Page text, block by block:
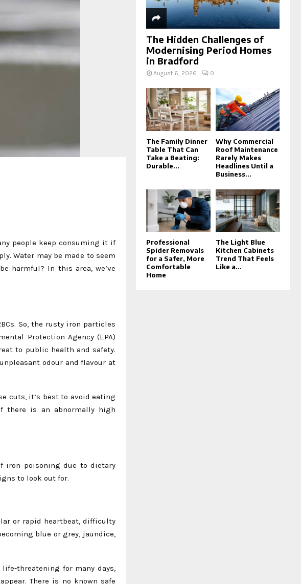
people keep consuming it if
Water may be made to seem
harmful? In this area, we’ve
So, the rusty iron particles
Protection Agency (EPA)
to public health and safety.
odour and flavour at
cuts, it’s best to avoid eating
there is an abnormally high
poisoning due to dietary
to look out for.
or rapid heartbeat, difficulty
blue or grey, jaundice,
threatening for many days,
There is no known safe
The Hidden Challenges of
Modernising Period Homes
in Bradford
August 6, 2026 0
The Family Dinner
Table That Can
Take a Beating:
Durable...
Why Commercial
Roof Maintenance
Rarely Makes
Headlines Until a
Business...
Professional
Spider Removals
for a Safer, More
Comfortable
Home
The Light Blue
Kitchen Cabinets
Trend That Feels
Like a...